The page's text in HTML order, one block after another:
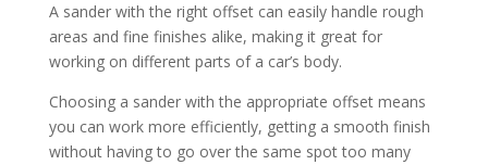
A sander with the right offset can easily handle rough
areas and fine finishes alike, making it great for
working on different parts of a car’s body.
Choosing a sander with the appropriate offset means
you can work more efficiently, getting a smooth finish
without having to go over the same spot too many